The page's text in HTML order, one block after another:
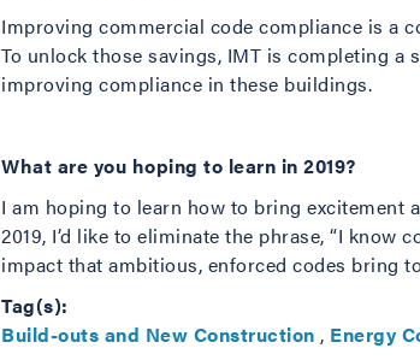
Improving commercial code compliance is a
To unlock those savings, IMT is completing
improving compliance in these buildings.
What are you hoping to learn in 2019?
I am hoping to learn how to bring excitement
2019, I’d like to eliminate the phrase, “I know
impact that ambitious, enforced codes bring
Tag(s):
Build-outs and New Construction , Energy